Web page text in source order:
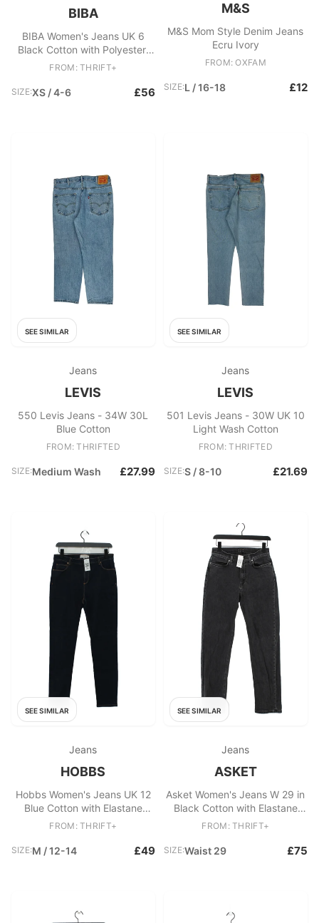
BIBA
BIBA Women's Jeans UK 6
Black Cotton with Polyester,
Viscose, Elastane Skinny
FROM: THRIFT+
SIZE:XS / 4-6 £56
M&S
M&S Mom Style Denim Jeans
Ecru Ivory
FROM: OXFAM
SIZE:L / 16-18 £12
SEE SIMILAR
Jeans
LEVIS
550 Levis Jeans - 34W 30L
Blue Cotton
FROM: THRIFTED
SIZE:Medium Wash £27.99
SEE SIMILAR
Jeans
LEVIS
501 Levis Jeans - 30W UK 10
Light Wash Cotton
FROM: THRIFTED
SIZE:S / 8-10 £21.69
SEE SIMILAR
Jeans
HOBBS
Hobbs Women's Jeans UK 12
Blue Cotton with Elastane
Skinny
FROM: THRIFT+
SIZE:M / 12-14 £49
SEE SIMILAR
Jeans
ASKET
Asket Women's Jeans W 29 in
Black Cotton with Elastane
Straight
FROM: THRIFT+
SIZE:Waist 29 £75